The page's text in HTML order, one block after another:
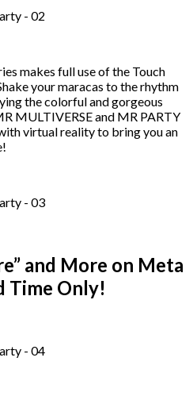
makes full use of the Touch
your maracas to the rhythm
the colorful and gorgeous
MULTIVERSE and MR PARTY
virtual reality to bring you an
and More on Meta
Time Only!